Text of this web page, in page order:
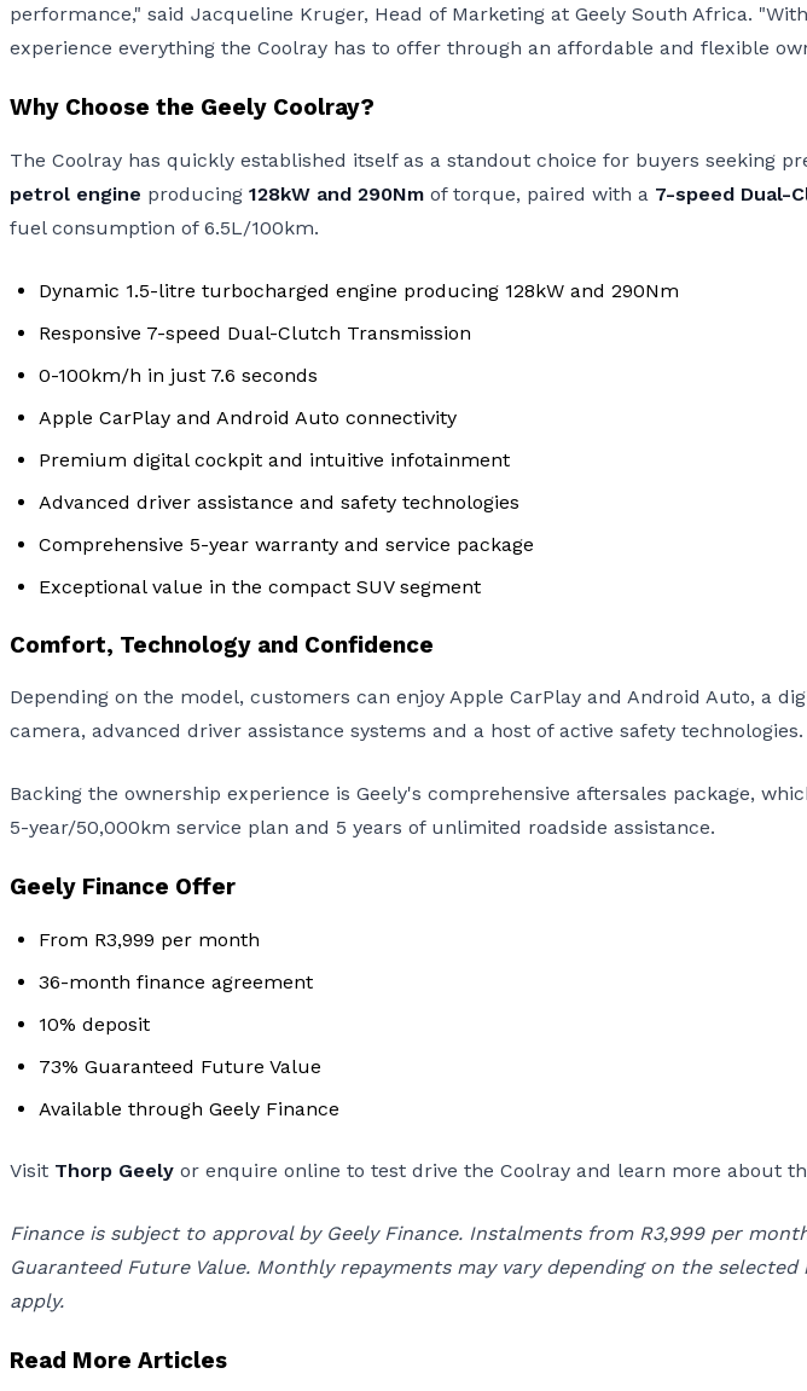
performance," said Jacqueline Kruger, Head of Marketing at Geely South Africa.
experience everything the Coolray has to offer through an affordable and flexible
Why Choose the Geely Coolray?
The Coolray has quickly established itself as a standout choice for buyers seeking
petrol engine producing 128kW and 290Nm of torque, paired with a 7-speed Dual-
fuel consumption of 6.5L/100km.
Dynamic 1.5-litre turbocharged engine producing 128kW and 290Nm
Responsive 7-speed Dual-Clutch Transmission
0-100km/h in just 7.6 seconds
Apple CarPlay and Android Auto connectivity
Premium digital cockpit and intuitive infotainment
Advanced driver assistance and safety technologies
Comprehensive 5-year warranty and service package
Exceptional value in the compact SUV segment
Comfort, Technology and Confidence
Depending on the model, customers can enjoy Apple CarPlay and Android Auto, a
camera, advanced driver assistance systems and a host of active safety technologies.
Backing the ownership experience is Geely's comprehensive aftersales package,
5-year/50,000km service plan and 5 years of unlimited roadside assistance.
Geely Finance Offer
From R3,999 per month
36-month finance agreement
10% deposit
73% Guaranteed Future Value
Available through Geely Finance
Visit Thorp Geely or enquire online to test drive the Coolray and learn more about
Finance is subject to approval by Geely Finance. Instalments from R3,999 per
Guaranteed Future Value. Monthly repayments may vary depending on the
apply.
Read More Articles